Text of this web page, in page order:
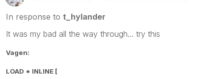
In response to t_hylander
It was my bad all the way through... try this
Vagen:
LOAD * INLINE [